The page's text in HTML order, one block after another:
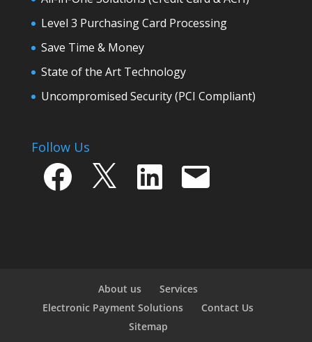
Level 3 Purchasing Card Processing
Save Time & Money
State of the Art Technology
Uncompromised Security (PCI Compliant)
Follow Us
Facebook LinkedIn Email
About us
Services
Electronic Payment Solutions
Contact Us
Sitemap